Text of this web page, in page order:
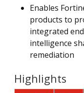
Enables
products to
integrated
intelligence
remediation
Highlights